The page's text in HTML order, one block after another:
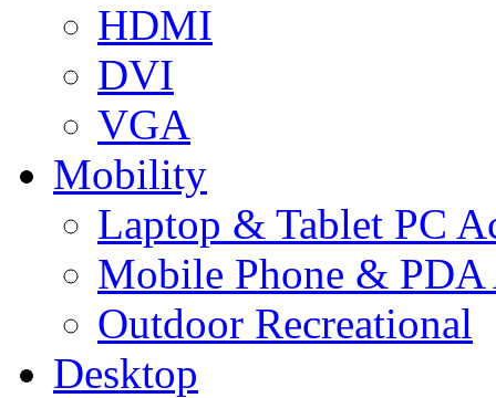
HDMI
DVI
VGA
Mobility
Laptop & Tablet PC
Mobile Phone & PDA
Outdoor Recreational
Desktop